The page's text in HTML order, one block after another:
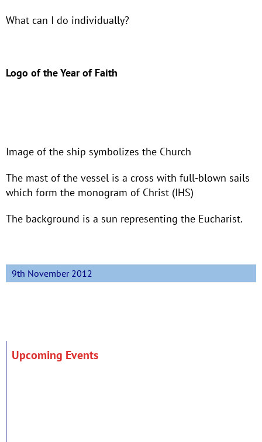
What can I do individually?
Logo of the Year of Faith
Image of the ship symbolizes the Church
The mast of the vessel is a cross with full-blown sails
which form the monogram of Christ (IHS)
The background is a sun representing the Eucharist.
9th November 2012
Upcoming Events